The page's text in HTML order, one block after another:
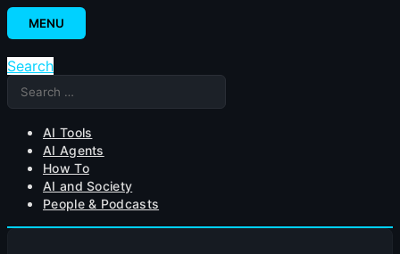
Skip
to
MENU
Search
Search
for:
AI Tools
AI Agents
How To
AI and Society
People & Podcasts